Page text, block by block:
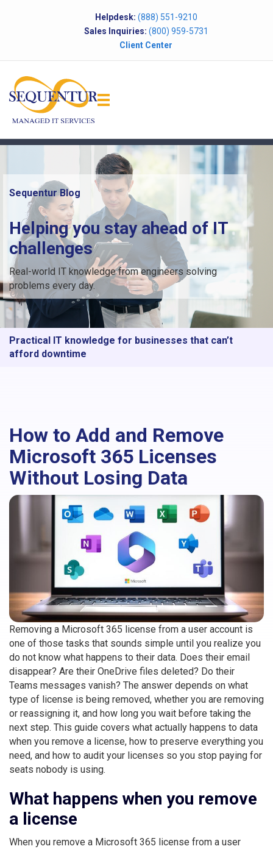
Helpdesk: (888) 551-9210
Sales Inquiries: (800) 959-5731
Client Center
Sequentur Blog
Helping you stay ahead of IT
challenges
Real-world IT knowledge from engineers solving
problems every day.
Practical IT knowledge for businesses that can’t
afford downtime
How to Add and Remove
Microsoft 365 Licenses
Without Losing Data
Removing a Microsoft 365 license from a user account is
one of those tasks that sounds simple until you realize you
do not know what happens to their data. Does their email
disappear? Are their OneDrive files deleted? Do their
Teams messages vanish? The answer depends on what
type of license is being removed, whether you are removing
or reassigning it, and how long you wait before taking the
next step. This guide covers what actually happens to data
when you remove a license, how to preserve everything you
need, and how to audit your licenses so you stop paying for
seats nobody is using.
What happens when you remove
a license
When you remove a Microsoft 365 license from a user